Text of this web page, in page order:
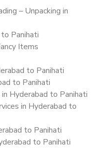
– Unpacking in
Panihati
Items
to Panihati
to Panihati
Hyderabad to Panihati
in Hyderabad to
to Panihati
to Panihati